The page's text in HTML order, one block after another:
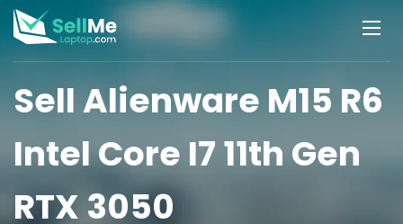
Sell Alienware M15 R6
Intel Core I7 11th Gen
RTX 3050